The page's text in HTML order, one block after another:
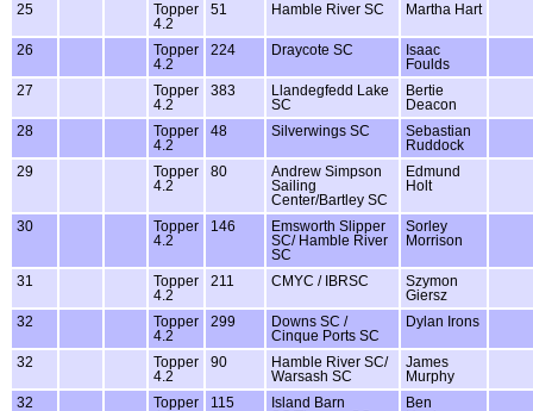
25
Topper
4.2
51 Hamble River SC Martha Hart
26
Topper
4.2
224 Draycote SC
Isaac
Foulds
27
Topper
4.2
383
Llandegfedd Lake
SC
Bertie
Deacon
28
Topper
4.2
48 Silverwings SC
Sebastian
Ruddock
29
Topper
4.2
80
Andrew Simpson
Sailing
Center/Bartley SC
Edmund
Holt
30
Topper
4.2
146
Emsworth Slipper
SC/ Hamble River
SC
Sorley
Morrison
31
Topper
4.2
211 CMYC / IBRSC
Szymon
Giersz
32
Topper
4.2
299
Downs SC /
Cinque Ports SC
Dylan Irons
32
Topper
4.2
90
Hamble River SC/
Warsash SC
James
Murphy
32
Topper
115
Island Barn
Ben